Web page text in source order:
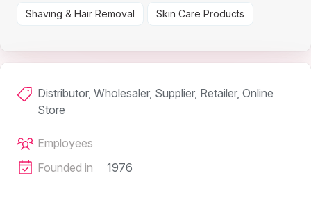
Shaving & Hair Removal Skin Care Products
Distributor, Wholesaler, Supplier, Retailer, Online
Store
Employees
Founded in
1976